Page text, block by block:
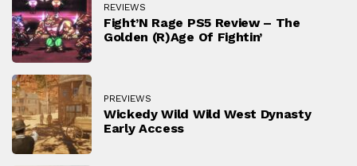
REVIEWS
Fight’N Rage PS5 Review – The
Golden (r)Age Of Fightin’
PREVIEWS
Wickedy Wild Wild West Dynasty
Early Access